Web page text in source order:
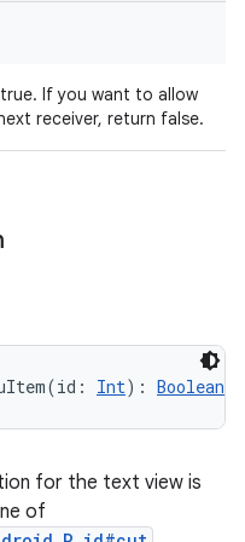
If you want to allow
receiver, return false.
(id : Int) : Boolean
for the text view is
of